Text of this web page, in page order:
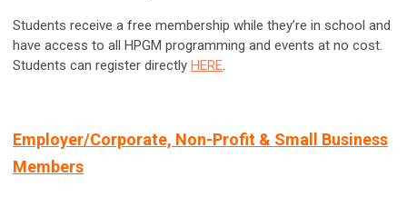
Students receive a free membership while they’re in school and
have access to all HPGM programming and events at no cost.
Students can register directly HERE.
Employer/Corporate, Non-Profit & Small Business
Members